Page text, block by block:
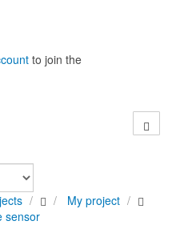
to join the
My project
sensor